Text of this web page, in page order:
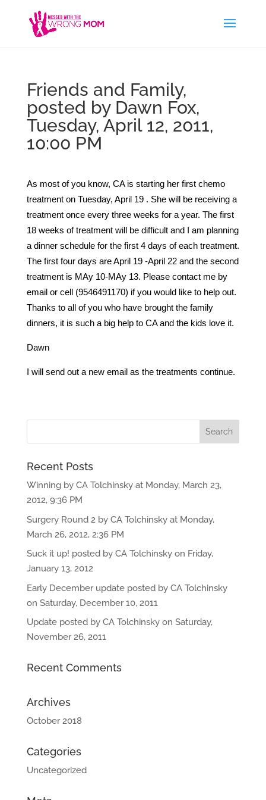
Friends and Family,
posted by Dawn Fox,
Tuesday, April 12, 2011,
10:00 PM
As most of you know, CA is starting her first chemo
treatment on Tuesday, April 19 . She will be receiving a
treatment once every three weeks for a year. The first
18 weeks of treatment will be difficult and I am planning
a dinner schedule for the first 4 days of each treatment.
The first four days are April 19 -April 22 and the second
treatment is MAy 10-MAy 13. Please contact me by
email or cell (9546491170) if you would like to help out.
Thanks to all of you who have brought the family
dinners, it is such a big help to CA and the kids love it.
Dawn
I will send out a new email as the treatments continue.
Recent Posts
Winning by CA Tolchinsky at Monday, March 23,
2012, 9:36 PM
Surgery Round 2 by CA Tolchinsky at Monday,
March 26, 2012, 2:36 PM
Suck it up! posted by CA Tolchinsky on Friday,
January 13, 2012
Early December update posted by CA Tolchinsky
on Saturday, December 10, 2011
Update posted by CA Tolchinsky on Saturday,
November 26, 2011
Recent Comments
Archives
October 2018
Categories
Uncategorized